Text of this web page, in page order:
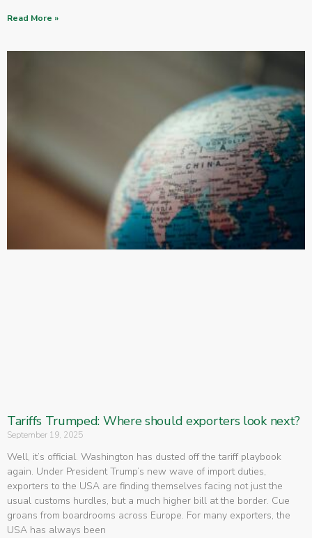
Read More »
Tariffs Trumped: Where should exporters look next?
September 19, 2025
Well, it’s official. Washington has dusted off the tariff playbook
again. Under President Trump’s new wave of import duties,
exporters to the USA are finding themselves facing not just the
usual customs hurdles, but a much higher bill at the border. Cue
groans from boardrooms across Europe. For many exporters, the
USA has always been